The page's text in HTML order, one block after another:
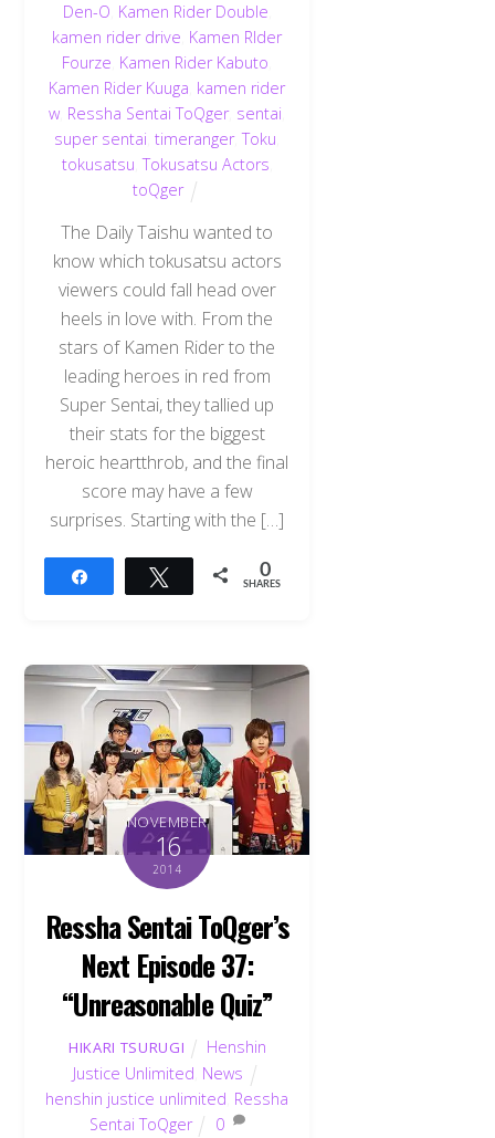
Den-O Kamen Rider Double
kamen rider drive Kamen RIder
Fourze Kamen Rider Kabuto
Kamen Rider Kuuga kamen rider
w Ressha Sentai ToQger, sentai
super sentai ,timeranger,Toku
tokusatsu ,Tokusatsu Actors
toQger
The Daily Taishu wanted to
know which tokusatsu actors
viewers could fall head over
heels in love with. From the
stars of Kamen Rider to the
leading heroes in red from
Super Sentai, they tallied up
their stats for the biggest
heroic heartthrob, and the final
score may have a few
surprises. Starting with the […]
Tweet 0
SHARES
NOVEMBER
16
2014
Ressha Sentai ToQger’s
Next Episode 37:
“Unreasonable Quiz”
HIKARI TSURUGI
Henshin
Justice Unlimited News
henshin justice unlimited Ressha
Sentai ToQger
0